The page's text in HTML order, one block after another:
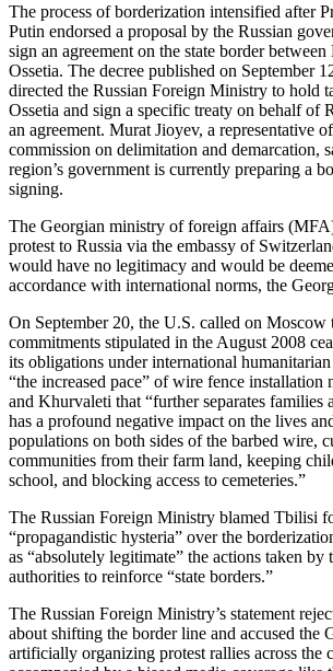
The process of borderization intensified after
Putin endorsed a proposal by the Russian
sign an agreement on the state border between
Ossetia. The decree published on September
directed the Russian Foreign Ministry to hold
Ossetia and sign a specific treaty on behalf of
an agreement. Murat Jioyev, a representative
commission on delimitation and demarcation,
region’s government is currently preparing a
signing.
The Georgian ministry of foreign affairs
protest to Russia via the embassy of
would have no legitimacy and would be
accordance with international norms, the
On September 20, the U.S. called on
commitments stipulated in the August 2008
its obligations under international
“the increased pace” of wire fence installation
and Khurvaleti that “further separates families
has a profound negative impact on the lives
populations on both sides of the barbed wire,
communities from their farm land, keeping
school, and blocking access to cemeteries.”
The Russian Foreign Ministry blamed Tbilisi
“propagandistic hysteria” over the
as “absolutely legitimate” the actions taken by
authorities to reinforce “state borders.”
The Russian Foreign Ministry’s statement
about shifting the border line and accused the
artificially organizing protest rallies across the